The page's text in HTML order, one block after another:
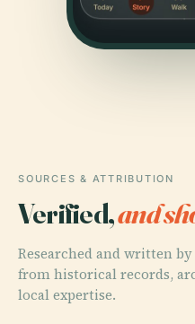
SOURCES & ATTRIBUTION
Verified,and
Researched and written
from historical records,
local expertise.